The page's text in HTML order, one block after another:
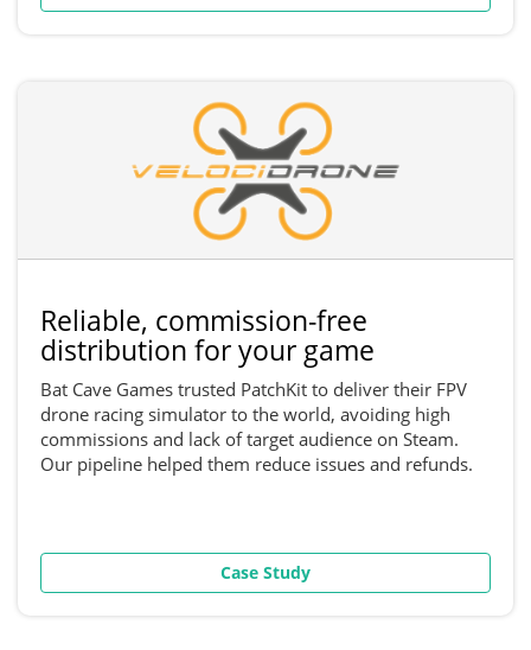
Reliable, commission-free
distribution for your game
Bat Cave Games trusted PatchKit to deliver their FPV
drone racing simulator to the world, avoiding high
commissions and lack of target audience on Steam.
Our pipeline helped them reduce issues and refunds.
Case Study